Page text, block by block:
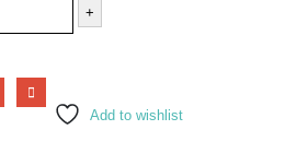
+
Add to wishlist